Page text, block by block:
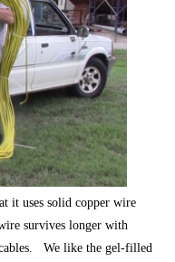
it uses solid copper wire
survives longer with
We like the gel-filled